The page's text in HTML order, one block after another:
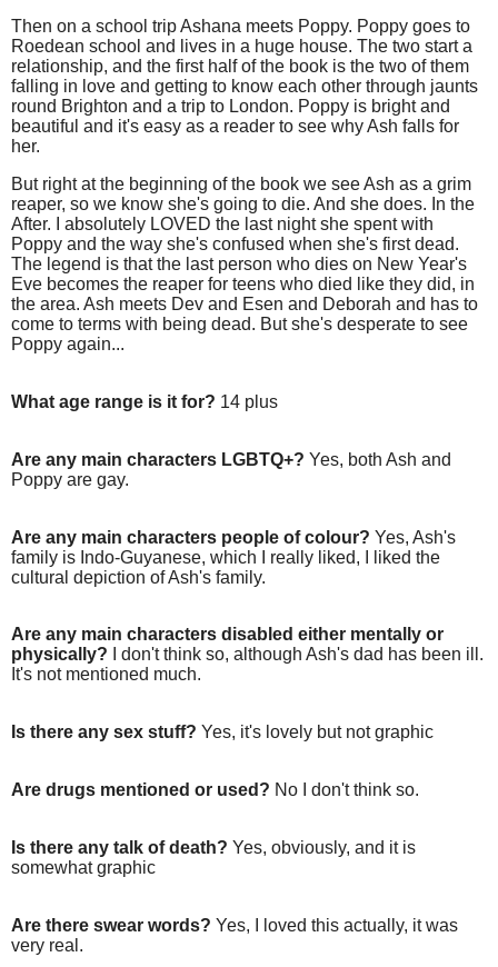
Then on a school trip Ashana meets Poppy. Poppy goes to
Roedean school and lives in a huge house. The two start a
relationship, and the first half of the book is the two of them
falling in love and getting to know each other through jaunts
round Brighton and a trip to London. Poppy is bright and
beautiful and it's easy as a reader to see why Ash falls for
her.
But right at the beginning of the book we see Ash as a grim
reaper, so we know she's going to die. And she does. In the
After. I absolutely LOVED the last night she spent with
Poppy and the way she's confused when she's first dead.
The legend is that the last person who dies on New Year's
Eve becomes the reaper for teens who died like they did, in
the area. Ash meets Dev and Esen and Deborah and has to
come to terms with being dead. But she's desperate to see
Poppy again...
What age range is it for? 14 plus
Are any main characters LGBTQ+? Yes, both Ash and
Poppy are gay.
Are any main characters people of colour? Yes, Ash's
family is Indo-Guyanese, which I really liked, I liked the
cultural depiction of Ash's family.
Are any main characters disabled either mentally or
physically?
I don't think so, although Ash's dad has been ill.
It's not mentioned much.
Is there any sex stuff? Yes, it's lovely but not graphic
Are drugs mentioned or used? No I don't think so.
Is there any talk of death? Yes, obviously, and it is
somewhat graphic
Are there swear words? Yes, I loved this actually, it was
very real.